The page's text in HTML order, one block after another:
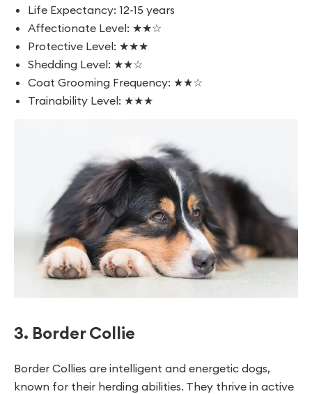
Life Expectancy: 12-15 years
Affectionate Level: ★★☆
Protective Level: ★★★
Shedding Level: ★★☆
Coat Grooming Frequency: ★★☆
Trainability Level: ★★★
3. Border Collie
Border Collies are intelligent and energetic dogs,
known for their herding abilities. They thrive in active